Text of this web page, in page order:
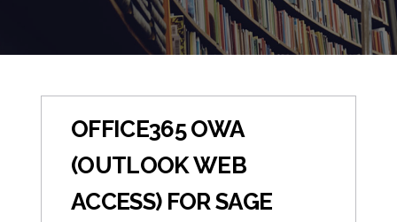
OFFICE365 OWA
(OUTLOOK WEB
ACCESS) FOR SAGE